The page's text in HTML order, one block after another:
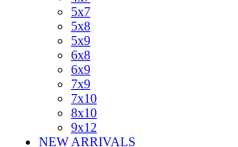
5x7
5x8
5x9
6x8
6x9
7x9
7x10
8x10
9x12
NEW ARRIVALS